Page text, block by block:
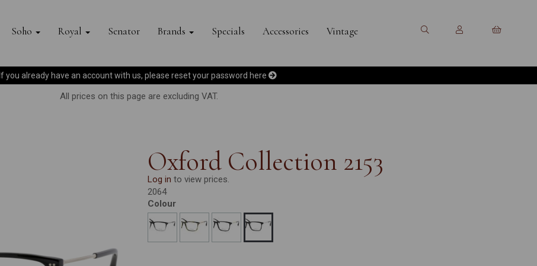
Soho Royal Senator Brands Specials Accessories Vintage
If you already have an account with us, please reset your password here
All prices on this page are excluding VAT.
Oxford Collection 2153
Log in to view prices.
2064
Colour